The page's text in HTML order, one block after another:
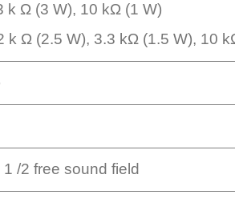
k Ω (3 W), 10 kΩ (1 W)
Ω (2.5 W), 3.3 kΩ (1.5 W), 10
/2 free sound field